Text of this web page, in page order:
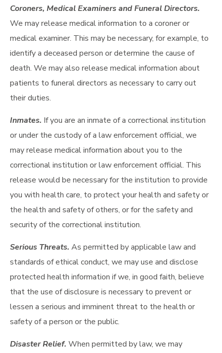
Coroners, Medical Examiners and Funeral Directors.
We may release medical information to a coroner or
medical examiner. This may be necessary, for example, to
identify a deceased person or determine the cause of
death. We may also release medical information about
patients to funeral directors as necessary to carry out
their duties.
Inmates. If you are an inmate of a correctional institution
or under the custody of a law enforcement official, we
may release medical information about you to the
correctional institution or law enforcement official. This
release would be necessary for the institution to provide
you with health care, to protect your health and safety or
the health and safety of others, or for the safety and
security of the correctional institution.
Serious Threats. As permitted by applicable law and
standards of ethical conduct, we may use and disclose
protected health information if we, in good faith, believe
that the use of disclosure is necessary to prevent or
lessen a serious and imminent threat to the health or
safety of a person or the public.
Disaster Relief. When permitted by law, we may